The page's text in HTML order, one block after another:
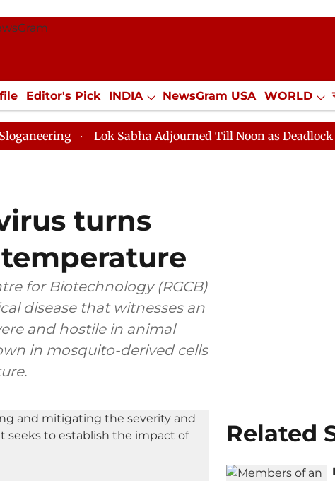
Editor's Pick INDIA NewsGram USA WORLD
SPORTS Jobs / Internships Misc. NewsGram
Lok Sabha Adjourned Till Noon as Deadlock Over HM
turns
for Biotechnology (RGCB)
disease that witnesses an
and hostile in animal
in mosquito-derived cells
Related